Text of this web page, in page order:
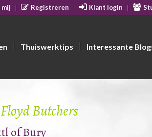
mij Registreren Klant login
Thuiswerktips Interessante
Butchers
of Bury